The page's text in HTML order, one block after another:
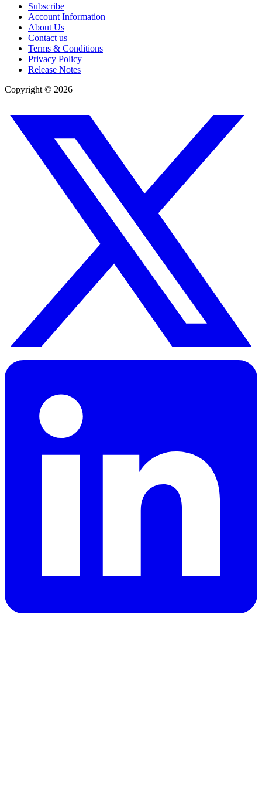
Subscribe
Account Information
About Us
Contact us
Terms & Conditions
Privacy Policy
Release Notes
Copyright © 2026